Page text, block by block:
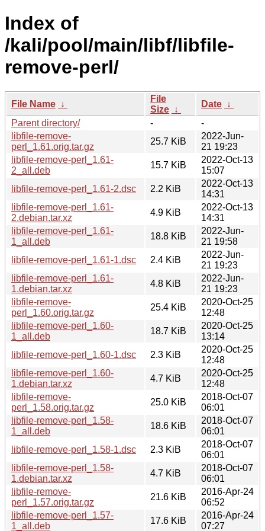
Index of
/kali/pool/main/libf/libfile-
remove-perl/
File Name ↓
File
Size ↓
Date ↓
Parent directory/
-
-
libfile-remove-
perl_1.61.orig.tar.gz
25.7 KiB
2022-Jun-
21 19:23
libfile-remove-perl_1.61-
2_all.deb
15.7 KiB
2022-Oct-13
15:07
libfile-remove-perl_1.61-2.dsc
2.2 KiB
2022-Oct-13
14:31
libfile-remove-perl_1.61-
2.debian.tar.xz
4.9 KiB
2022-Oct-13
14:31
libfile-remove-perl_1.61-
1_all.deb
18.8 KiB
2022-Jun-
21 19:58
libfile-remove-perl_1.61-1.dsc
2.4 KiB
2022-Jun-
21 19:23
libfile-remove-perl_1.61-
1.debian.tar.xz
4.8 KiB
2022-Jun-
21 19:23
libfile-remove-
perl_1.60.orig.tar.gz
25.4 KiB
2020-Oct-25
12:48
libfile-remove-perl_1.60-
1_all.deb
18.7 KiB
2020-Oct-25
13:14
libfile-remove-perl_1.60-1.dsc
2.3 KiB
2020-Oct-25
12:48
libfile-remove-perl_1.60-
1.debian.tar.xz
4.7 KiB
2020-Oct-25
12:48
libfile-remove-
perl_1.58.orig.tar.gz
25.0 KiB
2018-Oct-07
06:01
libfile-remove-perl_1.58-
1_all.deb
18.6 KiB
2018-Oct-07
06:01
libfile-remove-perl_1.58-1.dsc
2.3 KiB
2018-Oct-07
06:01
libfile-remove-perl_1.58-
1.debian.tar.xz
4.7 KiB
2018-Oct-07
06:01
libfile-remove-
perl_1.57.orig.tar.gz
21.6 KiB
2016-Apr-24
06:52
libfile-remove-perl_1.57-
1_all.deb
17.6 KiB
2016-Apr-24
07:27